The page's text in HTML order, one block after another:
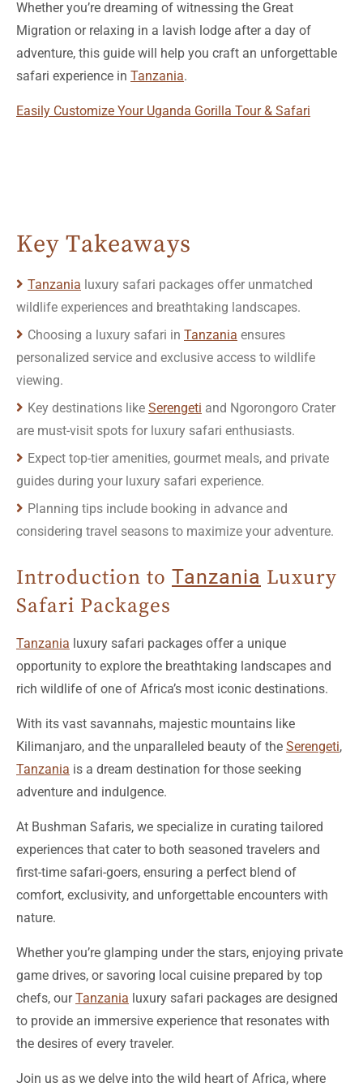
Whether you’re dreaming of witnessing the Great
Migration or relaxing in a lavish lodge after a day of
adventure, this guide will help you craft an unforgettable
safari experience in Tanzania.
Easily Customize Your Uganda Gorilla Tour & Safari
Tanzania luxury safari packages offer unmatched
Choosing a luxury safari inTanzania
ensures
viewing.
Key destinations like
Expect top-tier amenities, gourmet meals, and private
Planning tips include booking in advance and
Introduction toTanzaniaLuxury
Safari Packages
Tanzanialuxury safari packages offer a unique
rich wildlife of one of Africa’s most iconic destinations.
With its vast savannahs, majestic mountains like
Tanzania is a dream destination for those seeking
adventure and indulgence.
At Bushman Safaris, we specialize in curating tailored
first-time safari-goers, ensuring a perfect blend of
comfort, exclusivity, and unforgettable encounters with
nature.
Whether you’re glamping under the stars, enjoying private
chefs, ourTanzanialuxury safari packages are designed
to provide an immersive experience that resonates with
the desires of every traveler.
Join us as we delve into the wild heart of Africa, where